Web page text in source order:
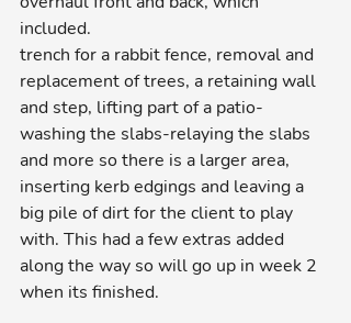
included.
trench for a rabbit fence, removal and
replacement of trees, a retaining wall
and step, lifting part of a patio-
washing the slabs-relaying the slabs
and more so there is a larger area,
inserting kerb edgings and leaving a
big pile of dirt for the client to play
with. This had a few extras added
along the way so will go up in week 2
when its finished.